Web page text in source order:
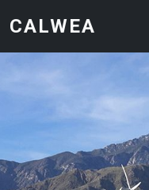
CALWEA